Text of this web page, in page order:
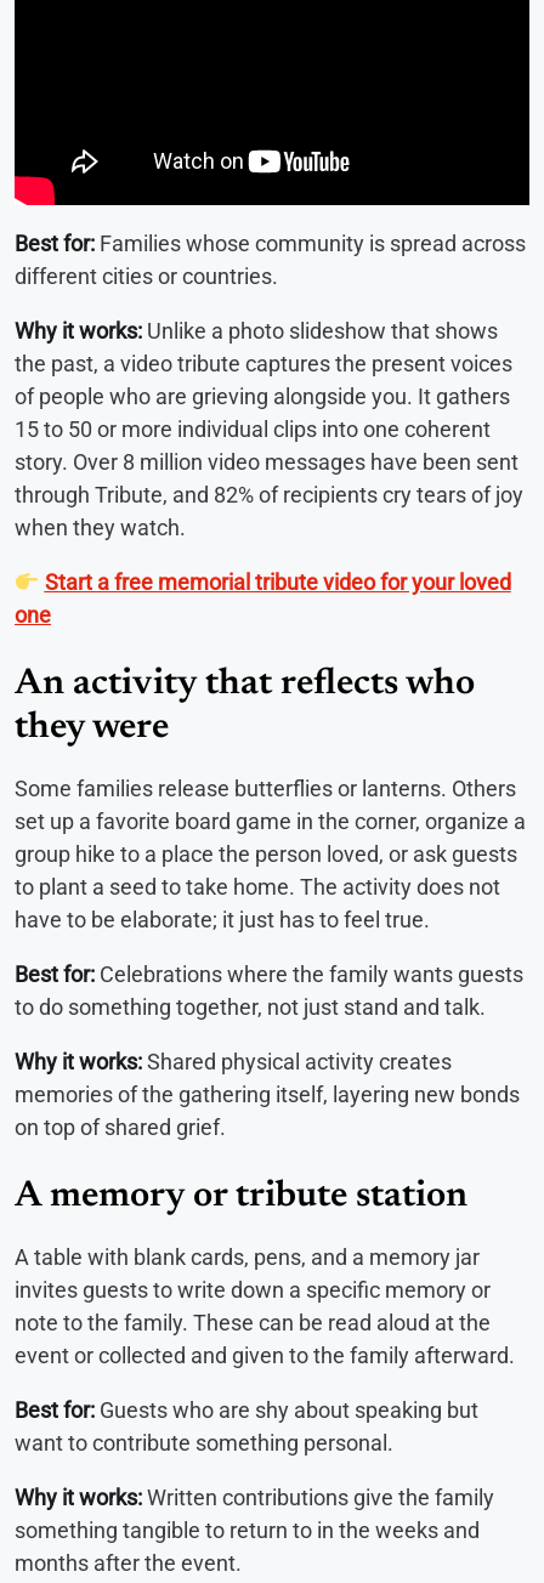
Best for: Families whose community is spread across
different cities or countries.
Why it works: Unlike a photo slideshow that shows
the past, a video tribute captures the present voices
of people who are grieving alongside you. It gathers
15 to 50 or more individual clips into one coherent
story. Over 8 million video messages have been sent
through Tribute, and 82% of recipients cry tears of joy
when they watch.
Start a free memorial tribute video for your loved
one
An activity that reflects who
they were
Some families release butterflies or lanterns. Others
set up a favorite board game in the corner, organize a
group hike to a place the person loved, or ask guests
to plant a seed to take home. The activity does not
have to be elaborate; it just has to feel true.
Best for: Celebrations where the family wants guests
to do something together, not just stand and talk.
Why it works:Shared physical activity creates
memories of the gathering itself, layering new bonds
on top of shared grief.
A memory or tribute station
A table with blank cards, pens, and a memory jar
invites guests to write down a specific memory or
note to the family. These can be read aloud at the
event or collected and given to the family afterward.
Best for: Guests who are shy about speaking but
want to contribute something personal.
Why it works:Written contributions give the family
something tangible to return to in the weeks and
months after the event.